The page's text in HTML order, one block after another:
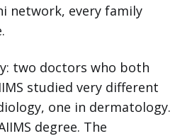
network, every family
two doctors who both
studied very different
one in dermatology.
degree. The